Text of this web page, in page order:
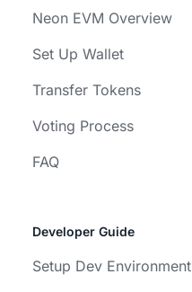
Neon EVM Overview
Set Up Wallet
Transfer Tokens
Voting Process
FAQ
Developer Guide
Setup Dev Environment